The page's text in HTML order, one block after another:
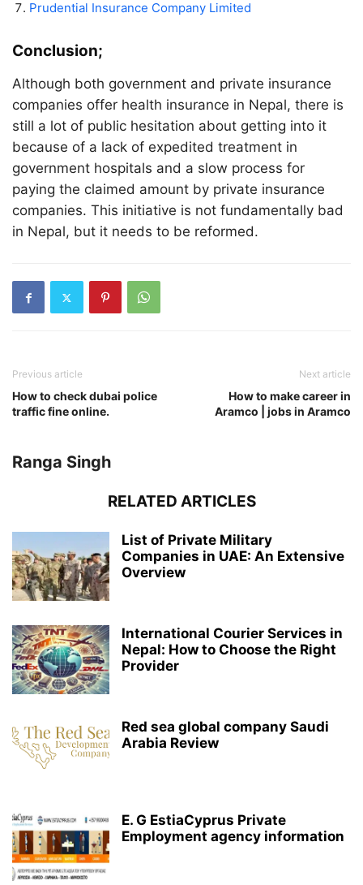
Prudential Insurance Company Limited
Conclusion;
Although both government and private insurance
companies offer health insurance in Nepal, there is
still a lot of public hesitation about getting into it
because of a lack of expedited treatment in
government hospitals and a slow process for
paying the claimed amount by private insurance
companies. This initiative is not fundamentally bad
in Nepal, but it needs to be reformed.
Previous article
How to check dubai police
traffic fine online.
Next article
How to make career in
Aramco | jobs in Aramco
Ranga Singh
RELATED ARTICLES
List of Private Military
Companies in UAE: An Extensive
Overview
International Courier Services in
Nepal: How to Choose the Right
Provider
Red sea global company Saudi
Arabia Review
E. G EstiaCyprus Private
Employment agency information